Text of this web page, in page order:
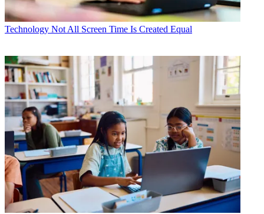
Technology Not All Screen Time Is Created Equal